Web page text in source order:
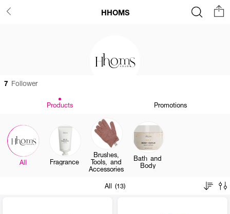
HHOMS
7 Follower
Products Promotions
All Fragrance
Brushes,
Tools, and
Accessories
Bath and
Body
All (13)